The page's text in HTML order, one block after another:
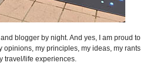
blogger by night. And yes, I am proud to
opinions, my principles, my ideas, my rants
travel/life experiences.